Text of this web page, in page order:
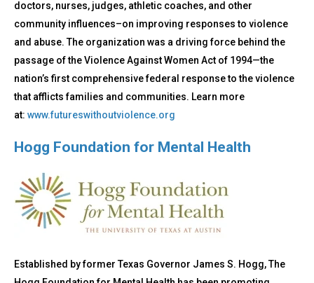
doctors, nurses, judges, athletic coaches, and other
community influences–on improving responses to violence
and abuse. The organization was a driving force behind the
passage of the Violence Against Women Act of 1994—the
nation’s first comprehensive federal response to the violence
that afflicts families and communities. Learn more
at: www.futureswithoutviolence.org
Hogg Foundation for Mental Health
Established by former Texas Governor James S. Hogg, The